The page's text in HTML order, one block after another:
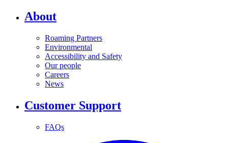
About
Roaming Partners
Environmental
Accessibility and Safety
Our people
Careers
News
Customer Support
FAQs